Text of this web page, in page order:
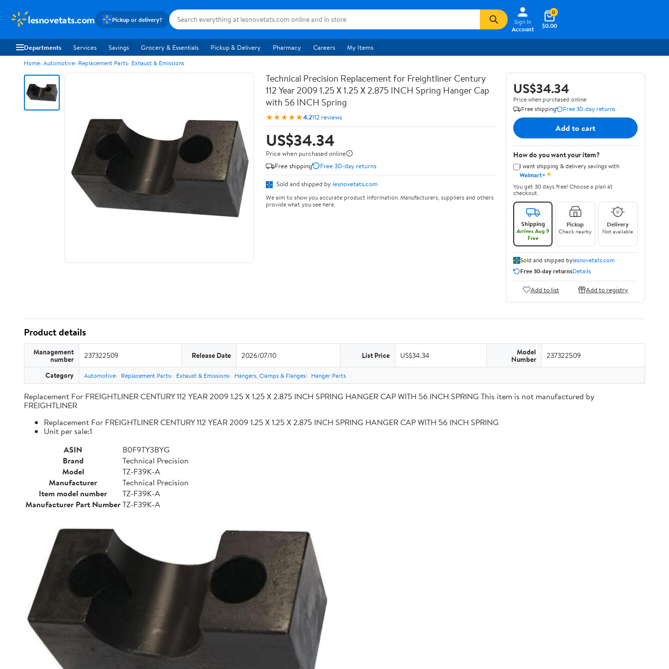
lesnovetats.com Pickup or delivery?
Sign In
Account
$0.00
0
Departments Services Savings Grocery & Essentials Pickup & Delivery Pharmacy Careers My Items
Home Automotive Replacement Parts Exhaust & Emissions
Technical Precision Replacement for Freightliner Century
112 Year 2009 1.25 X 1.25 X 2.875 INCH Spring Hanger Cap
with 56 INCH Spring
★★★★★4.2112 reviews
US$34.34
Price when purchased online
Free shipping
Free 30-day returns
Sold and shipped by lesnovetats.com
We aim to show you accurate product information. Manufacturers, suppliers and others
provide what you see here.
US$34.34
Price when purchased online
Free shipping
Free 30-day returns
Add to cart
How do you want your item?
I want shipping & delivery savings with
Walmart+✦
You get 30 days free! Choose a plan at
checkout.
Shipping
Arrives Aug 9
Free
Pickup
Check nearby
Delivery
Not available
Sold and shipped bylesnovetats.com
Free 30-day returnsDetails
Add to list Add to registry
Product details
Management
number 237322509 Release Date 2026/07/10 List Price US$34.34 Model
Number 237322509
Category Automotive Replacement Parts Exhaust & Emissions Hangers, Clamps & Flanges Hanger Parts
Replacement For FREIGHTLINER CENTURY 112 YEAR 2009 1.25 X 1.25 X 2.875 INCH SPRING HANGER CAP WITH 56 INCH SPRING This item is not manufactured by
FREIGHTLINER
Replacement For FREIGHTLINER CENTURY 112 YEAR 2009 1.25 X 1.25 X 2.875 INCH SPRING HANGER CAP WITH 56 INCH SPRING
Unit per sale:1
ASIN
B0F9TY3BYG
Brand
Technical Precision
Model
TZ-F39K-A
Manufacturer
Technical Precision
Item model number
TZ-F39K-A
Manufacturer Part NumberTZ-F39K-A